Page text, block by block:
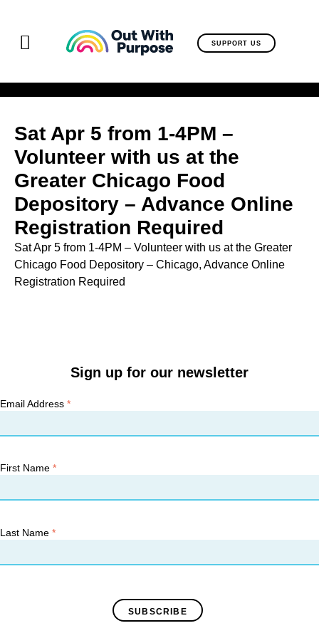
SUPPORT US
Sat Apr 5 from 1-4PM –
Volunteer with us at the
Greater Chicago Food
Depository – Advance Online
Registration Required
Sat Apr 5 from 1-4PM – Volunteer with us at the Greater
Chicago Food Depository – Chicago, Advance Online
Registration Required
Sign up for our newsletter
Email Address *
First Name *
Last Name *